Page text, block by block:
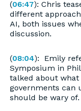
(06:47): Chris
different
AI, both issues
discussion.
(08:04): Emily
Symposium in
talked about
governments can
should be wary of.